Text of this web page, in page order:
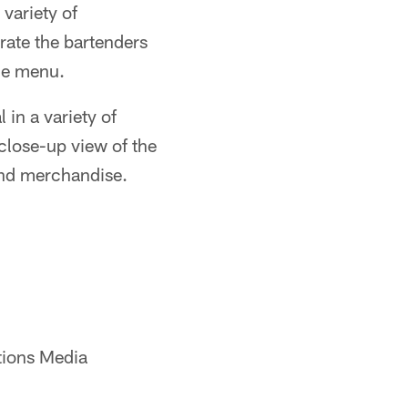
of
the bartenders
menu.
in a variety of
up view of the
merchandise.
Media